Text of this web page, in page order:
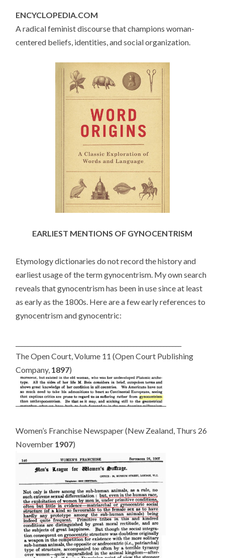
ENCYCLOPEDIA.COM
A radical feminist discourse that champions woman-
centered beliefs, identities, and social organization.
EARLIEST MENTIONS OF GYNOCENTRISM
Etymology dictionaries do not record the history and
earliest usage of the term gynocentrism. My own search
reveals that gynocentrism has been in use since at least
as early as the 1800s. Here are a few early references to
gynocentrism and gynocentric:
The Open Court, Volume 11 (Open Court Publishing
Company, 1897)
Women’s Franchise Newspaper (New Zealand, Thurs 26
November 1907)